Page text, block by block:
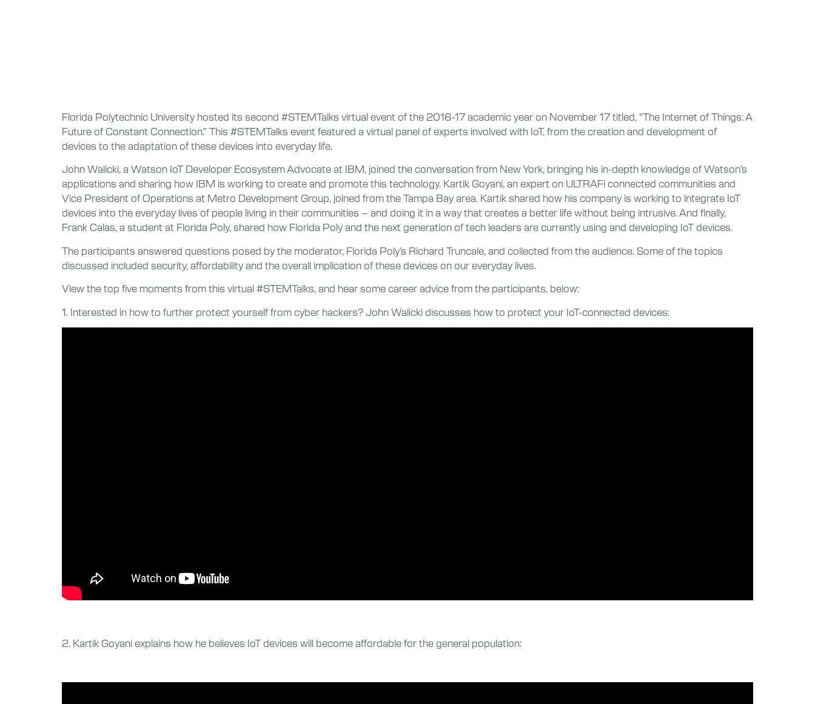
Florida Polytechnic University hosted its second #STEMTalks virtual event of the 2016-17 academic year on November 17 titled, “The Internet of Things: A
Future of Constant Connection.” This #STEMTalks event featured a virtual panel of experts involved with IoT, from the creation and development of
devices to the adaptation of these devices into everyday life.
John Walicki, a Watson IoT Developer Ecosystem Advocate at IBM, joined the conversation from New York, bringing his in-depth knowledge of Watson’s
applications and sharing how IBM is working to create and promote this technology. Kartik Goyani, an expert on ULTRAFi connected communities and
Vice President of Operations at Metro Development Group, joined from the Tampa Bay area. Kartik shared how his company is working to integrate IoT
devices into the everyday lives of people living in their communities – and doing it in a way that creates a better life without being intrusive. And finally,
Frank Calas, a student at Florida Poly, shared how Florida Poly and the next generation of tech leaders are currently using and developing IoT devices.
The participants answered questions posed by the moderator, Florida Poly’s Richard Truncale, and collected from the audience. Some of the topics
discussed included security, affordability and the overall implication of these devices on our everyday lives.
View the top five moments from this virtual #STEMTalks, and hear some career advice from the participants, below:
1. Interested in how to further protect yourself from cyber hackers? John Walicki discusses how to protect your IoT-connected devices:
2. Kartik Goyani explains how he believes IoT devices will become affordable for the general population: